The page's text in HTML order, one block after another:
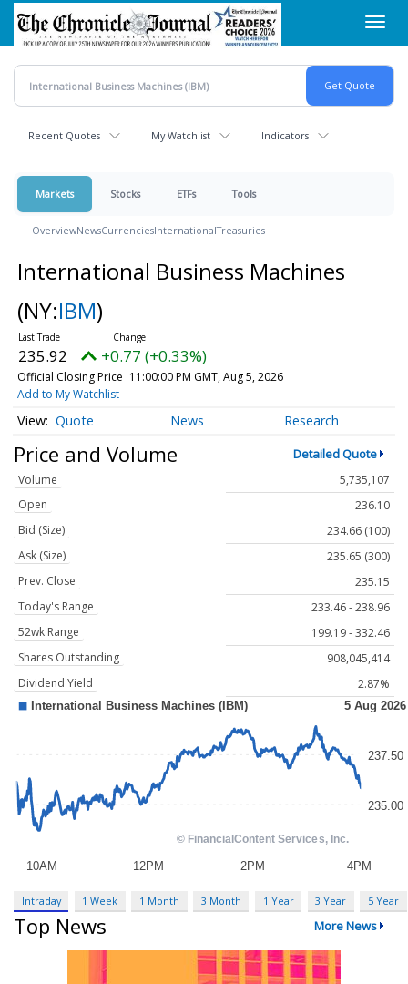
Skip
main
content
Recent Quotes My Watchlist Indicators
Markets Stocks ETFs Tools
OverviewNewsCurrenciesInternationalTreasuries
International Business Machines
(NY:IBM)
235.92 +0.77 (+0.33%)
Official Closing Price 11:00:00 PM GMT, Aug 5, 2026
Add to My Watchlist
Quote News Research
Price and Volume Detailed Quote
Volume
5,735,107
Open
236.10
Bid (Size)
234.66 (100)
Ask (Size)
235.65 (300)
Prev. Close
235.15
Today's Range
233.46 - 238.96
52wk Range
199.19 - 332.46
Shares Outstanding
908,045,414
Dividend Yield
2.87%
Intraday 1 Week 1 Month 3 Month 1 Year 3 Year 5 Year
Top News More News